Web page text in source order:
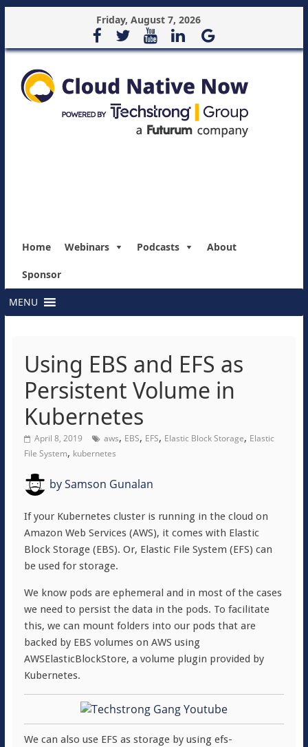
Friday, August 7, 2026
Home Webinars Podcasts About
Sponsor
MENU
Using EBS and EFS as
Persistent Volume in
Kubernetes
April 8, 2019 aws, EBS, EFS, Elastic Block Storage, Elastic
File System, kubernetes
bySamson Gunalan
If your Kubernetes cluster is running in the cloud on
Amazon Web Services (AWS), it comes with Elastic
Block Storage (EBS). Or, Elastic File System (EFS) can
be used for storage.
We know pods are ephemeral and in most of the cases
we need to persist the data in the pods. To facilitate
this, we can mount folders into our pods that are
backed by EBS volumes on AWS using
AWSElasticBlockStore, a volume plugin provided by
Kubernetes.
We can also use EFS as storage by using efs-